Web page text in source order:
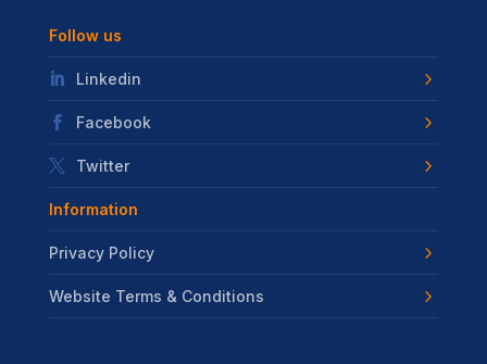
Follow us
Linkedin
Facebook
Twitter
Information
Privacy Policy
Website Terms & Conditions